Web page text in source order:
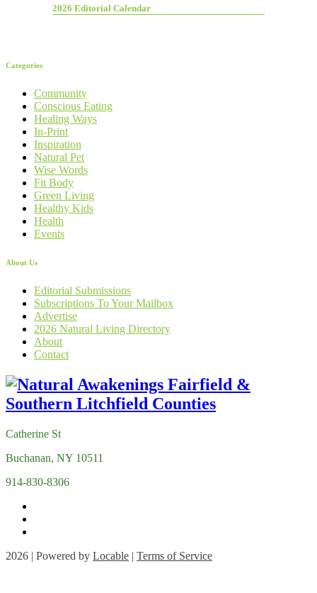
2026 Editorial Calendar
Categories
Community
Conscious Eating
Healing Ways
In-Print
Inspiration
Natural Pet
Wise Words
Fit Body
Green Living
Healthy Kids
Health
Events
About Us
Editorial Submissions
Subscriptions To Your Mailbox
Advertise
2026 Natural Living Directory
About
Contact
Catherine St
Buchanan, NY 10511
914-830-8306
2026 | Powered by Locable | Terms of Service